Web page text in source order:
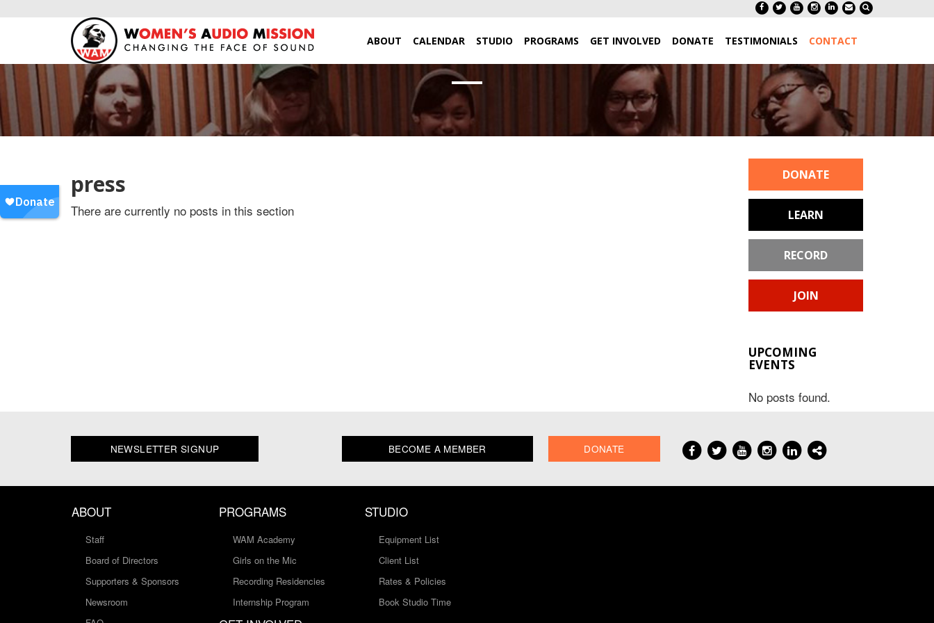
ABOUT CALENDAR STUDIO PROGRAMS GET INVOLVED DONATE TESTIMONIALS CONTACT
press
There are currently no posts in this section
DONATE
LEARN
RECORD
JOIN
UPCOMING
EVENTS
No posts found.
NEWSLETTER SIGNUP BECOME A MEMBER DONATE
ABOUT
Staff
Board of Directors
Supporters & Sponsors
Newsroom
PROGRAMS
WAM Academy
Girls on the Mic
Recording Residencies
Internship Program
STUDIO
Equipment List
Client List
Rates & Policies
Book Studio Time